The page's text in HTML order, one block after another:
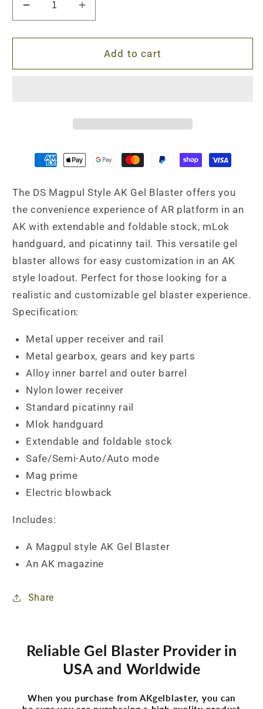
Decrease
quantity
for
Magpul
Increase
quantity
for
Magpul
Add to cart
The DS Magpul Style AK Gel Blaster offers you
the convenience experience of AR platform in an
AK with extendable and foldable stock, mLok
handguard, and picatinny tail. This versatile gel
blaster allows for easy customization in an AK
style loadout. Perfect for those looking for a
realistic and customizable gel blaster experience.
Specification:
Metal upper receiver and rail
Metal gearbox, gears and key parts
Alloy inner barrel and outer barrel
Nylon lower receiver
Standard picatinny rail
Mlok handguard
Extendable and foldable stock
Safe/Semi-Auto/Auto mode
Mag prime
Electric blowback
Includes:
A Magpul style AK Gel Blaster
An AK magazine
Share
Reliable Gel Blaster Provider in
USA and Worldwide
When you purchase from AKgelblaster, you can